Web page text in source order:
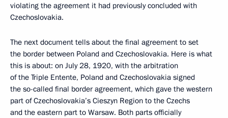
violating the agreement it had previously concluded with
Czechoslovakia.
The next document tells about the final agreement to set
the border between Poland and Czechoslovakia. Here is what
this is about: on July 28, 1920, with the arbitration
of the Triple Entente, Poland and Czechoslovakia signed
the so-called final border agreement, which gave the western
part of Czechoslovakia’s Cieszyn Region to the Czechs
and the eastern part to Warsaw. Both parts officially